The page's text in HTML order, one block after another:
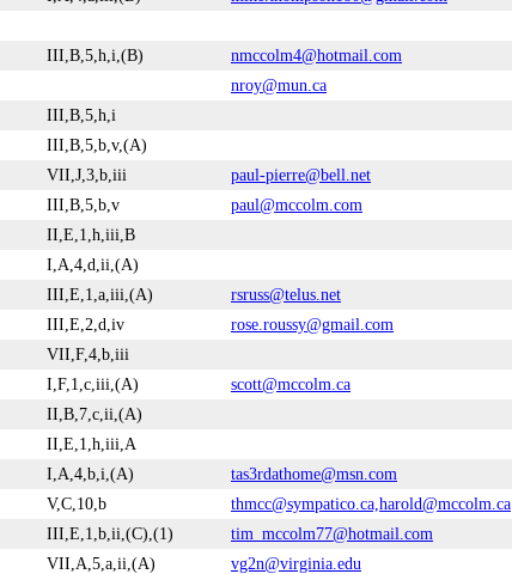
III,B,5,h,i,(B)
nmccolm4@hotmail.com
nroy@mun.ca
III,B,5,h,i
III,B,5,b,v,(A)
VII,J,3,b,iii
paul-pierre@bell.net
III,B,5,b,v
paul@mccolm.com
II,E,1,h,iii,B
I,A,4,d,ii,(A)
III,E,1,a,iii,(A)
rsruss@telus.net
III,E,2,d,iv
rose.roussy@gmail.com
VII,F,4,b,iii
I,F,1,c,iii,(A)
scott@mccolm.ca
II,B,7,c,ii,(A)
II,E,1,h,iii,A
I,A,4,b,i,(A)
tas3rdathome@msn.com
V,C,10,b
thmcc@sympatico.ca,harold@mccolm.ca
III,E,1,b,ii,(C),(1)
tim_mccolm77@hotmail.com
VII,A,5,a,ii,(A) vg2n@virginia.edu